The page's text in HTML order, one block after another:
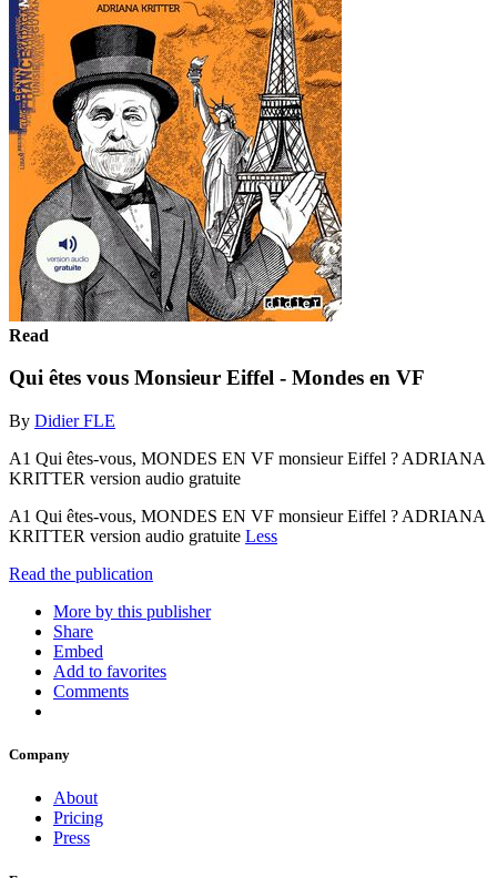
Read
Qui êtes vous Monsieur Eiffel - Mondes en VF
By Didier FLE
A1 Qui êtes-vous, MONDES EN VF monsieur Eiffel ? ADRIANA
KRITTER version audio gratuite
A1 Qui êtes-vous, MONDES EN VF monsieur Eiffel ? ADRIANA
KRITTER version audio gratuite Less
Read the publication
More by this publisher
Share
Embed
Add to favorites
Comments
Company
About
Pricing
Press